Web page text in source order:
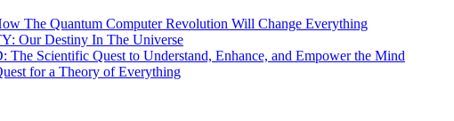
The Quantum Computer Revolution Will Change Everything
Our Destiny In The Universe
Scientific Quest to Understand, Enhance, and Empower the Mind
for a Theory of Everything